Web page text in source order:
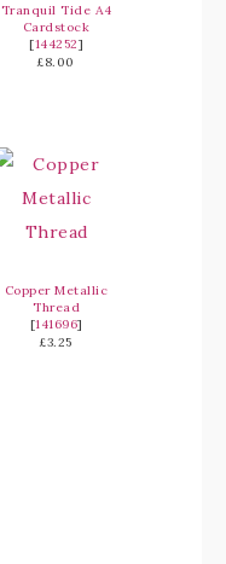
Tranquil Tide A4
Cardstock
[144252]
£8.00
Copper Metallic
Thread
[141696]
£3.25